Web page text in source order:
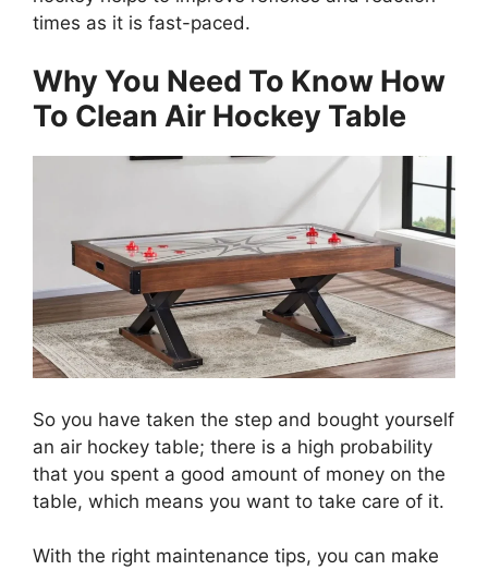
times as it is fast-paced.
Why You Need To Know How
To Clean Air Hockey Table
So you have taken the step and bought yourself
an air hockey table; there is a high probability
that you spent a good amount of money on the
table, which means you want to take care of it.
With the right maintenance tips, you can make